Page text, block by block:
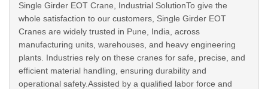
Single Girder EOT Crane, Industrial SolutionTo give the
whole satisfaction to our customers, Single Girder EOT
Cranes are widely trusted in Pune, India, across
manufacturing units, warehouses, and heavy engineering
plants. Industries rely on these cranes for safe, precise, and
efficient material handling, ensuring durability and
operational safety.Assisted by a qualified labor force and